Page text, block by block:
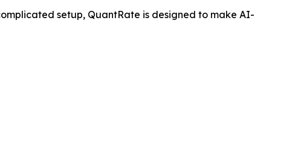
setup, QuantRate is designed to make AI-